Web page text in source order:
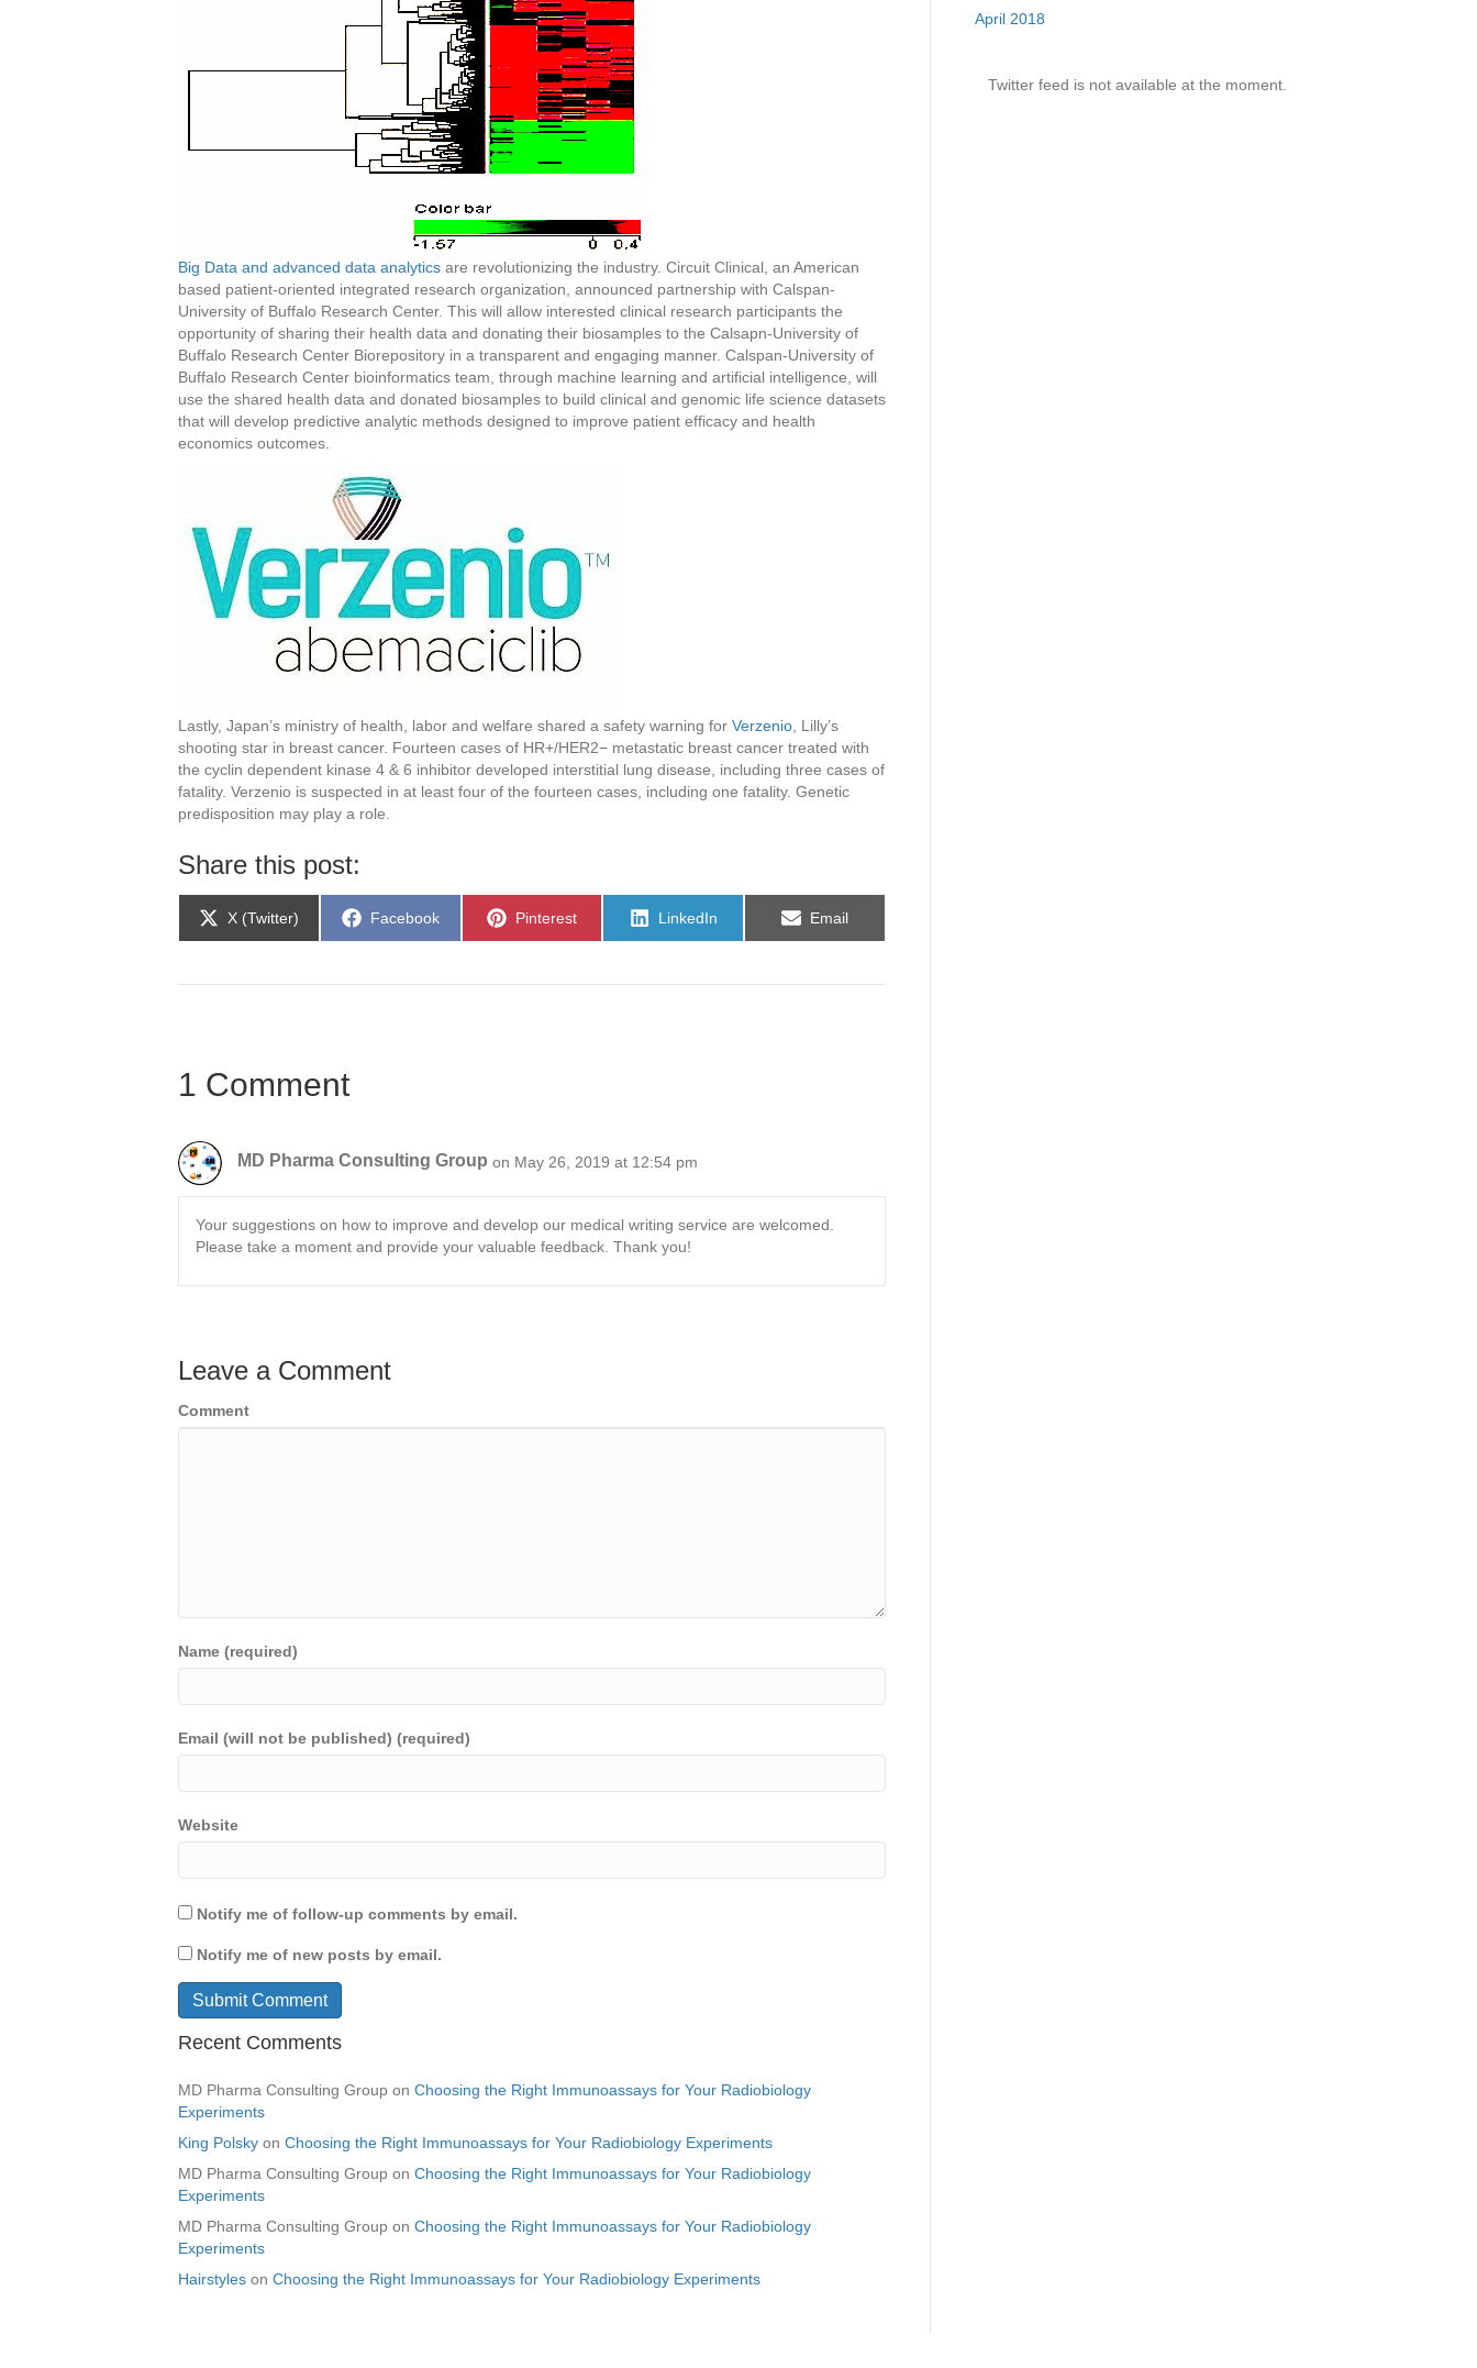
Big Data and advanced data analytics are revolutionizing the industry. Circuit Clinical, an American
based patient-oriented integrated research organization, announced partnership with Calspan-
University of Buffalo Research Center. This will allow interested clinical research participants the
opportunity of sharing their health data and donating their biosamples to the Calsapn-University of
Buffalo Research Center Biorepository in a transparent and engaging manner. Calspan-University of
Buffalo Research Center bioinformatics team, through machine learning and artificial intelligence, will
use the shared health data and donated biosamples to build clinical and genomic life science datasets
that will develop predictive analytic methods designed to improve patient efficacy and health
economics outcomes.
Lastly, Japan’s ministry of health, labor and welfare shared a safety warning for Verzenio , Lilly’s
shooting star in breast cancer. Fourteen cases of HR+/HER2− metastatic breast cancer treated with
the cyclin dependent kinase 4 & 6 inhibitor developed interstitial lung disease, including three cases of
fatality. Verzenio is suspected in at least four of the fourteen cases, including one fatality. Genetic
predisposition may play a role.
Share this post:
Share
X (Twitter)
Share
Facebook
Share
Pinterest
Share
LinkedIn
Share
Email
1 Comment
MD Pharma Consulting Group on May 26, 2019 at 12:54 pm
Your suggestions on how to improve and develop our medical writing service are welcomed.
Please take a moment and provide your valuable feedback. Thank you!
Leave a Comment
Comment
Name (required)
Email (will not be published) (required)
Website
Notify me of follow-up comments by email.
Notify me of new posts by email.
Recent Comments
MD Pharma Consulting Group on Choosing the Right Immunoassays for Your Radiobiology
Experiments
King Polsky on Choosing the Right Immunoassays for Your Radiobiology Experiments
MD Pharma Consulting Group on Choosing the Right Immunoassays for Your Radiobiology
Experiments
MD Pharma Consulting Group on Choosing the Right Immunoassays for Your Radiobiology
Experiments
Hairstyles on Choosing the Right Immunoassays for Your Radiobiology Experiments
April 2018
Twitter feed is not available at the moment.